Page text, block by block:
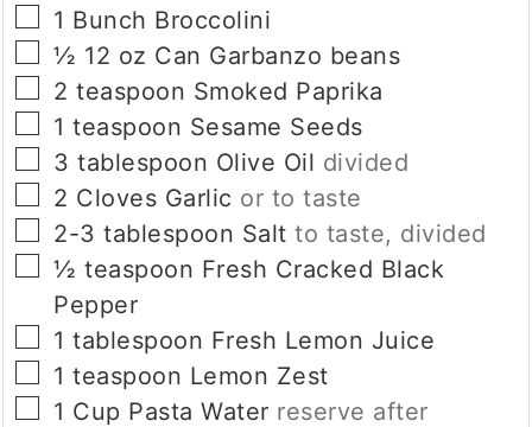
▢
1 Bunch Broccolini
▢
½ 12 oz Can Garbanzo beans
▢
2 teaspoon Smoked Paprika
▢
1 teaspoon Sesame Seeds
▢
3 tablespoon Olive Oil divided
▢
2 Cloves Garlic or to taste
▢
2-3 tablespoon Salt to taste, divided
▢
½ teaspoon Fresh Cracked Black
Pepper
▢
1 tablespoon Fresh Lemon Juice
▢
1 teaspoon Lemon Zest
▢
1 Cup Pasta Water reserve after